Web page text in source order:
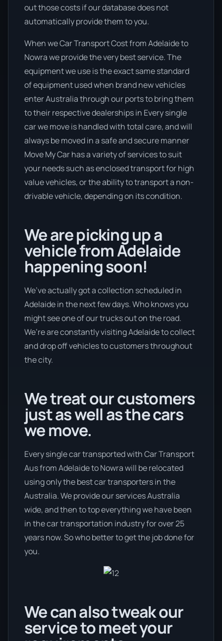
out those costs if our database does not
automatically provide them to you.
When we Car Transport Cost from Adelaide to
Nowra we provide the very best service. The
equipment we use is the exact same standard
of equipment used when brand new vehicles
enter Australia through our ports to bring them
to their respective dealerships in Every single
car we move is handled with total care, and will
always be moved in a safe and secure manner
Move My Car has a variety of services to suit
your needs such as enclosed transport for high
value vehicles, or the ability to transport a non-
drivable vehicle, depending on its condition.
We are picking up a
vehicle from Adelaide
happening soon!
We’ve actually got a collection scheduled in
Adelaide in the next few days. Who knows you
might see one of our trucks out on the road.
We’re are constantly visiting Adelaide to collect
and drop off vehicles to customers throughout
the city.
We treat our customers
just as well as the cars
we move.
Every single car transported with Car Transport
Aus from Adelaide to Nowra will be relocated
using only the best car transporters in the
Australia. We provide our services Australia
wide, and then to top everything we have been
in the car transportation industry for over 25
years now. So who better to get the job done for
you.
We can also tweak our
service to meet your